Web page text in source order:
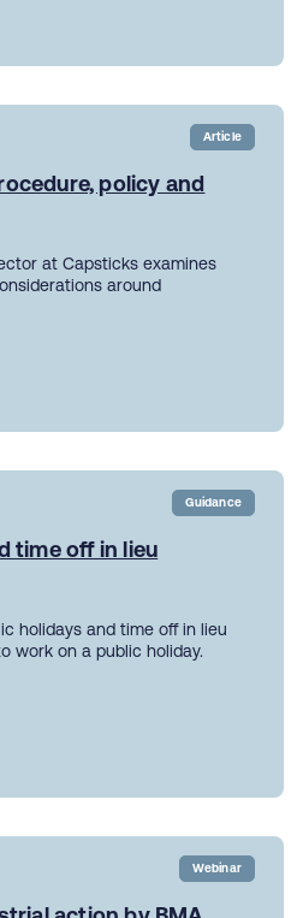
Article
policy and
at Capsticks examines
around
Guidance
time off in lieu
holidays and time off in lieu
work on a public holiday.
Webinar